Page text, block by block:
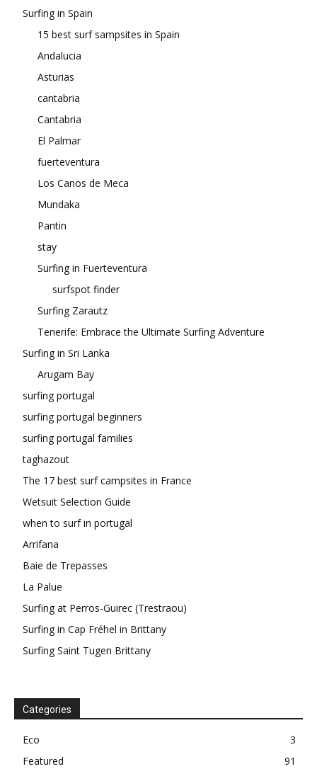
Surfing in Spain
15 best surf sampsites in Spain
Andalucia
Asturias
cantabria
Cantabria
El Palmar
fuerteventura
Los Canos de Meca
Mundaka
Pantin
stay
Surfing in Fuerteventura
surfspot finder
Surfing Zarautz
Tenerife: Embrace the Ultimate Surfing Adventure
Surfing in Sri Lanka
Arugam Bay
surfing portugal
surfing portugal beginners
surfing portugal families
taghazout
The 17 best surf campsites in France
Wetsuit Selection Guide
when to surf in portugal
Arrifana
Baie de Trepasses
La Palue
Surfing at Perros-Guirec (Trestraou)
Surfing in Cap Fréhel in Brittany
Surfing Saint Tugen Brittany
Categories
Eco
3
Featured
91